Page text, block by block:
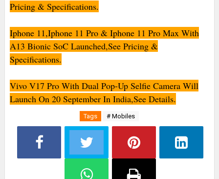
Pricing & Specifications.
Iphone 11,Iphone 11 Pro & Iphone 11 Pro Max With
A13 Bionic SoC Launched,See Pricing &
Specifications.
Vivo V17 Pro With Dual Pop-Up Selfie Camera Will
Launch On 20 September In India,See Details.
Tags # Mobiles